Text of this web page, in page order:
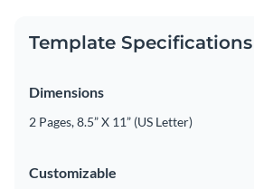
Template Specifications
Dimensions
2 Pages, 8.5” X 11” (US Letter)
Customizable